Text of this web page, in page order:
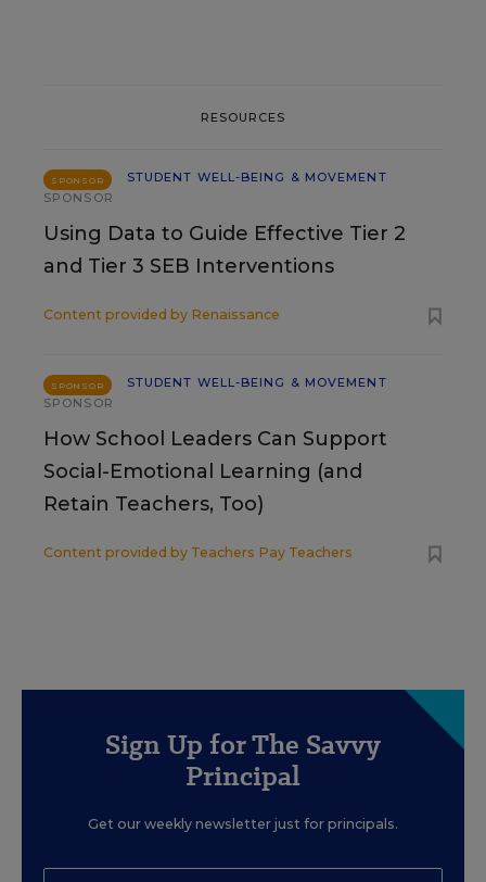
RESOURCES
SPONSOR
STUDENT WELL-BEING & MOVEMENT
SPONSOR
Using Data to Guide Effective Tier 2
and Tier 3 SEB Interventions
Content provided by Renaissance
SPONSOR
STUDENT WELL-BEING & MOVEMENT
SPONSOR
How School Leaders Can Support
Social-Emotional Learning (and
Retain Teachers, Too)
Content provided by Teachers Pay Teachers
Sign Up for The Savvy
Principal
Get our weekly newsletter just for principals.